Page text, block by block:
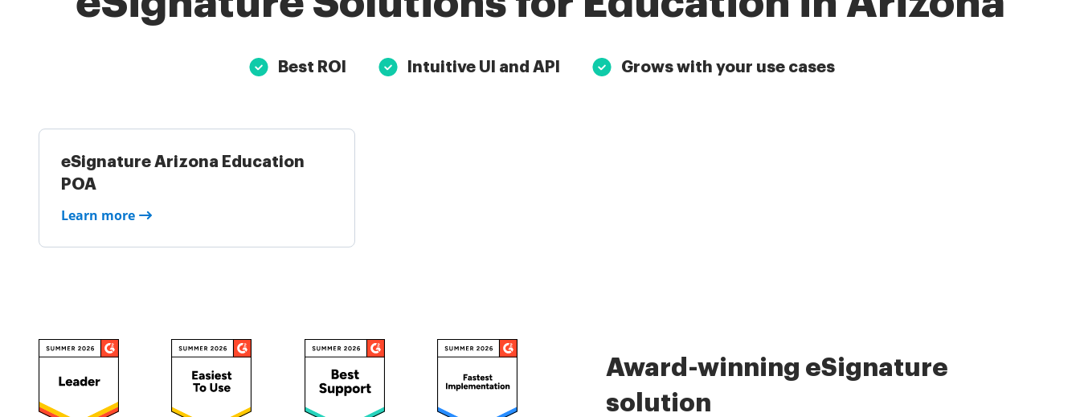
Best ROI Intuitive UI and API Grows with your use cases
eSignature Arizona Education
POA
Learn more
Award-winning eSignature
solution